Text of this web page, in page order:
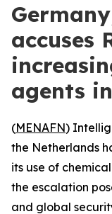
accuses
agents
(MENAFN)
the Netherlands
its use of
the escalation
and global